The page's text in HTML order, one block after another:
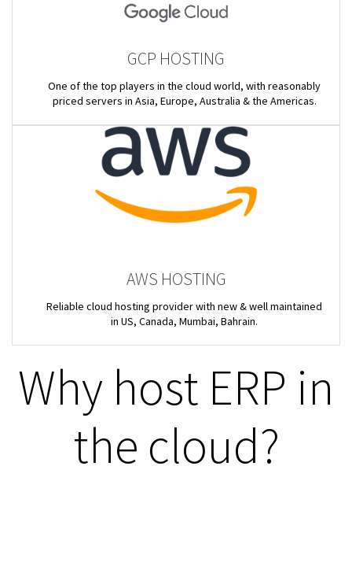
GCP HOSTING
One of the top players in the cloud world, with reasonably
priced servers in Asia, Europe, Australia & the Americas.
AWS HOSTING
Reliable cloud hosting provider with new & well maintained
in US, Canada, Mumbai, Bahrain.
Why host ERP in
the cloud?